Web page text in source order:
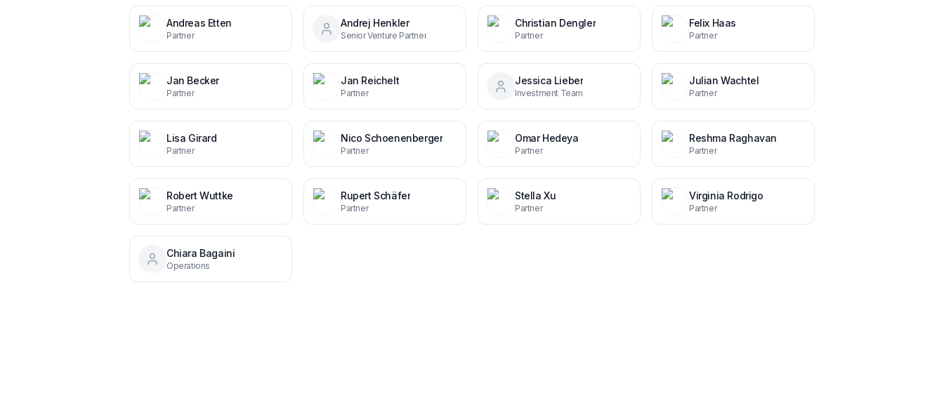
Andreas Etten
Partner
Andrej Henkler
Senior Venture Partner
Christian Dengler
Partner
Felix Haas
Partner
Jan Becker
Partner
Jan Reichelt
Partner
Jessica Lieber
Investment Team
Julian Wachtel
Partner
Lisa Girard
Partner
Nico Schoenenberger
Partner
Omar Hedeya
Partner
Reshma Raghavan
Partner
Robert Wuttke
Partner
Rupert Schäfer
Partner
Stella Xu
Partner
Virginia Rodrigo
Partner
Chiara Bagaini
Operations